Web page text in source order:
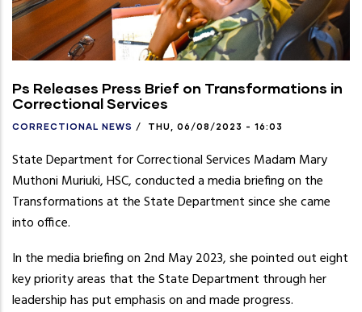
Ps Releases Press Brief on Transformations in
Correctional Services
CORRECTIONAL NEWS / THU, 06/08/2023 - 16:03
State Department for Correctional Services Madam Mary
Muthoni Muriuki, HSC, conducted a media briefing on the
Transformations at the State Department since she came
into office.
In the media briefing on 2nd May 2023, she pointed out eight
key priority areas that the State Department through her
leadership has put emphasis on and made progress.